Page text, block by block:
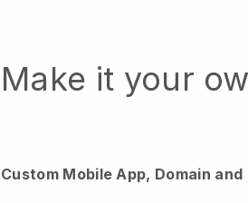
Make it your
Custom Mobile App, Domain